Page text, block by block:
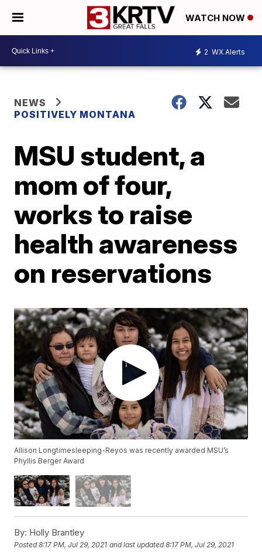
WATCH NOW
2 WX Alerts
NEWS
POSITIVELY MONTANA
MSU student, a
mom of four,
works to raise
health awareness
on reservations
Allison Longtimesleeping-Reyos was recently awarded MSU’s
Phyllis Berger Award
By: Holly Brantley
Posted8:17 PM, Jul 29, 2021 and last updated 8:17 PM, Jul 29, 2021